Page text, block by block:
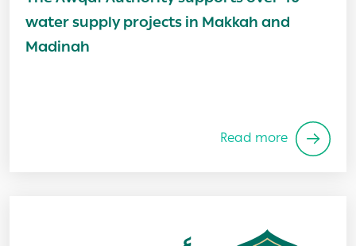
water supply projects in Makkah and
Madinah
Read more